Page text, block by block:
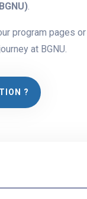
.
program pages
at BGNU.
?